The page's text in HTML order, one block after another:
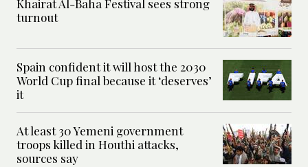
Khairat Al-Baha Festival sees strong
turnout
Spain confident it will host the 2030
World Cup final because it ‘deserves’
it
At least 30 Yemeni government
troops killed in Houthi attacks,
sources say